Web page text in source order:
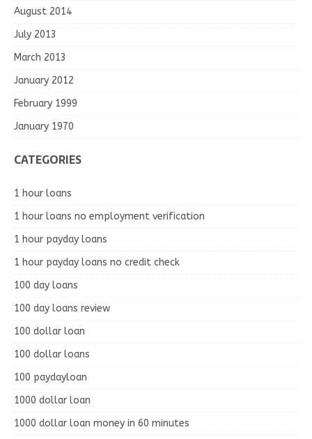
August 2014
July 2013
March 2013
January 2012
February 1999
January 1970
CATEGORIES
1 hour loans
1 hour loans no employment verification
1 hour payday loans
1 hour payday loans no credit check
100 day loans
100 day loans review
100 dollar loan
100 dollar loans
100 paydayloan
1000 dollar loan
1000 dollar loan money in 60 minutes